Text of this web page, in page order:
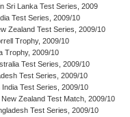
Sri Lanka Test Series, 2009
Test Series, 2009/10
Zealand Test Series, 2009/10
Trophy, 2009/10
Trophy, 2009/10
Test Series, 2009/10
Test Series, 2009/10
India Test Series, 2009/10
New Zealand Test Match, 2009/10
Test Series, 2009/10